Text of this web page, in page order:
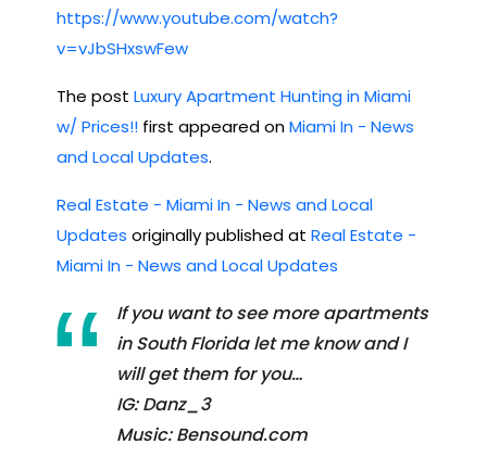
https://www.youtube.com/watch?
v=vJbSHxswFew
The post Luxury Apartment Hunting in Miami
w/ Prices!! first appeared onMiami In - News
and Local Updates.
Real Estate - Miami In - News and Local
Updates originally published at Real Estate -
Miami In - News and Local Updates
If you want to see more apartments
in South Florida let me know and I
will get them for you…
IG: Danz_3
Music: Bensound.com